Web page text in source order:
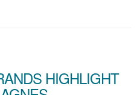
HIGHLIGHT